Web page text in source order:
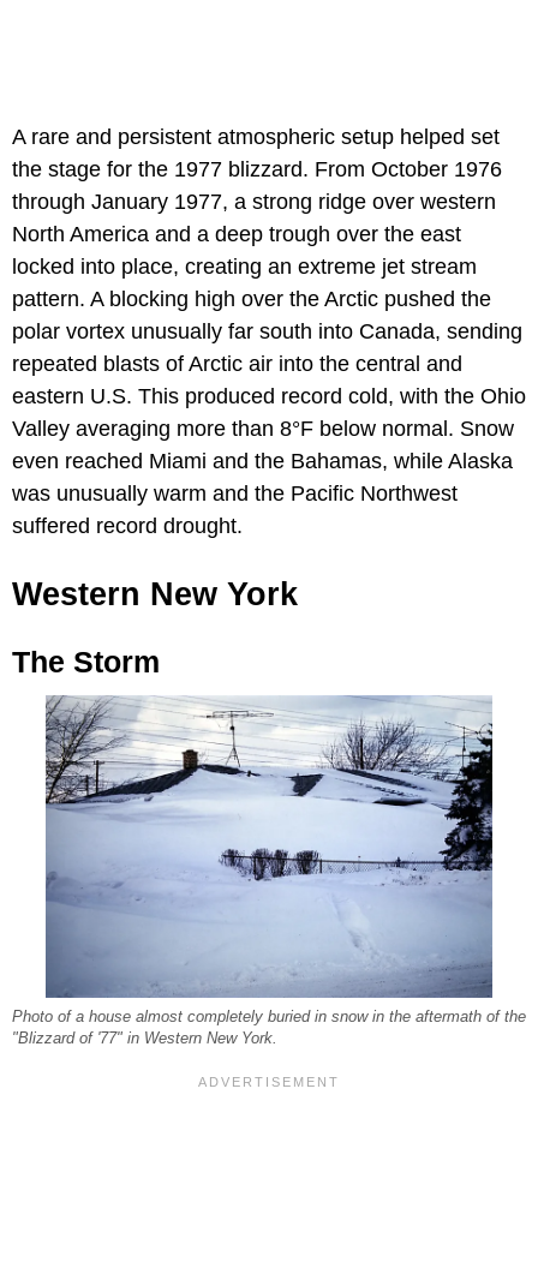
A rare and persistent atmospheric setup helped set
the stage for the 1977 blizzard. From October 1976
through January 1977, a strong ridge over western
North America and a deep trough over the east
locked into place, creating an extreme jet stream
pattern. A blocking high over the Arctic pushed the
polar vortex unusually far south into Canada, sending
repeated blasts of Arctic air into the central and
eastern U.S. This produced record cold, with the Ohio
Valley averaging more than 8°F below normal. Snow
even reached Miami and the Bahamas, while Alaska
was unusually warm and the Pacific Northwest
suffered record drought.
Western New York
The Storm
Photo of a house almost completely buried in snow in the aftermath of the
"Blizzard of '77" in Western New York.